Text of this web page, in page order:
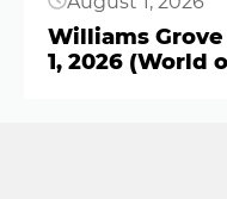
Williams
1, 2026 (World